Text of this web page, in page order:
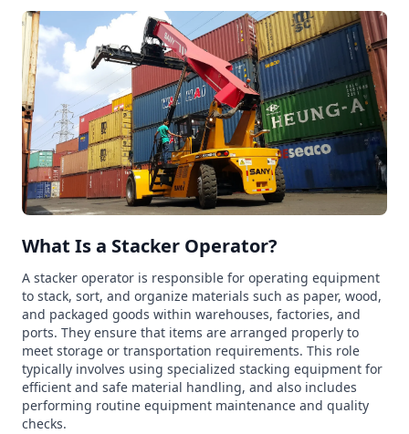
What Is a Stacker Operator?
A stacker operator is responsible for operating equipment
to stack, sort, and organize materials such as paper, wood,
and packaged goods within warehouses, factories, and
ports. They ensure that items are arranged properly to
meet storage or transportation requirements. This role
typically involves using specialized stacking equipment for
efficient and safe material handling, and also includes
performing routine equipment maintenance and quality
checks.